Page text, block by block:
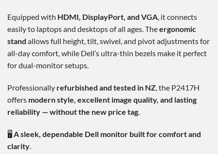
Equipped with HDMI, DisplayPort, and VGA, it connects
easily to laptops and desktops of all ages. Theergonomic
stand allows full height, tilt, swivel, and pivot adjustments for
all-day comfort, while Dell’s ultra-thin bezels make it perfect
for dual-monitor setups.
Professionally refurbished and tested in NZ, the P2417H
offers modern style, excellent image quality, and lasting
reliability — without the new price tag.
🖥️ A sleek, dependable Dell monitor built for comfort and
clarity